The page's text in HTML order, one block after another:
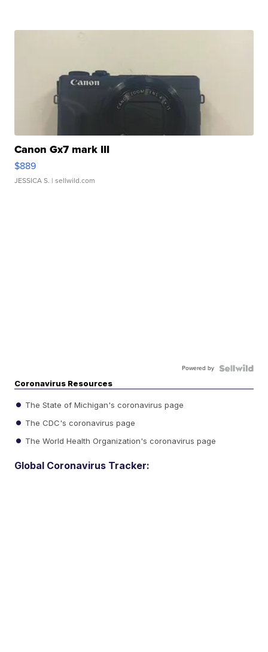
Canon Gx7 mark III
$889
JESSICA S. | sellwild.com
Powered by
Coronavirus Resources
The State of Michigan's coronavirus page
The CDC's coronavirus page
The World Health Organization's coronavirus page
Global Coronavirus Tracker: